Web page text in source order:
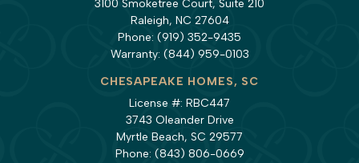
3100 Smoketree Court, Suite 210
Raleigh, NC 27604
Phone: (919) 352-9435
Warranty: (844) 959-0103
CHESAPEAKE HOMES, SC
License #: RBC447
3743 Oleander Drive
Myrtle Beach, SC 29577
Phone: (843) 806-0669